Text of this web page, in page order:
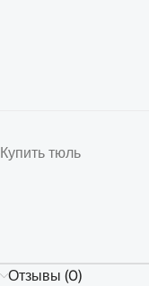
Купить тюль
Отзывы (0)